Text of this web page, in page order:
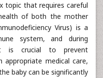
topic that requires careful
of both the mother
Virus) is a
system, and during
is crucial to prevent
medical care,
baby can be significantly